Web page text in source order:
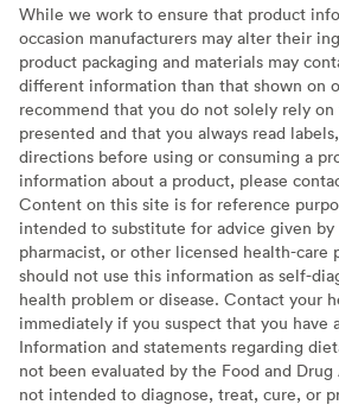
While we work to ensure that product
occasion manufacturers may alter their
product packaging and materials may
different information than that shown on
recommend that you do not solely rely
presented and that you always read
directions before using or consuming a
information about a product, please
Content on this site is for reference
intended to substitute for advice given by
pharmacist, or other licensed health-care
should not use this information as self-
health problem or disease. Contact your
immediately if you suspect that you have
Information and statements regarding
not been evaluated by the Food and
not intended to diagnose, treat, cure, or